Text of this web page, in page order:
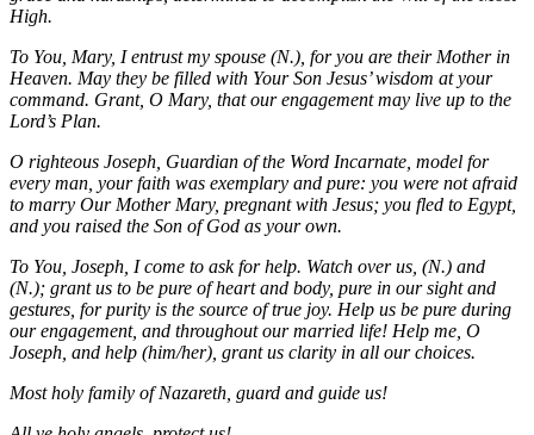
High.
To You, Mary, I entrust my spouse (N.), for you are their Mother in
Heaven. May they be filled with Your Son Jesus’ wisdom at your
command. Grant, O Mary, that our engagement may live up to the
Lord’s Plan.
O righteous Joseph, Guardian of the Word Incarnate, model for
every man, your faith was exemplary and pure: you were not afraid
to marry Our Mother Mary, pregnant with Jesus; you fled to Egypt,
and you raised the Son of God as your own.
To You, Joseph, I come to ask for help. Watch over us, (N.) and
(N.); grant us to be pure of heart and body, pure in our sight and
gestures, for purity is the source of true joy. Help us be pure during
our engagement, and throughout our married life! Help me, O
Joseph, and help (him/her), grant us clarity in all our choices.
Most holy family of Nazareth, guard and guide us!